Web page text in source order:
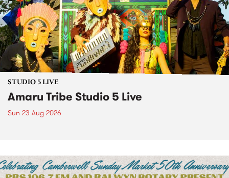
STUDIO 5 LIVE
Amaru Tribe Studio 5 Live
Sun 23 Aug 2026